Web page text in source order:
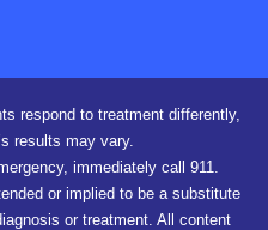
respond to treatment differently,
results may vary.
immediately call 911.
or implied to be a substitute
or treatment. All content